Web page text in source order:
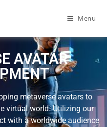
Menu
AVATAR
metaverse avatars to
virtual world. Utilizing our
with a worldwide audience